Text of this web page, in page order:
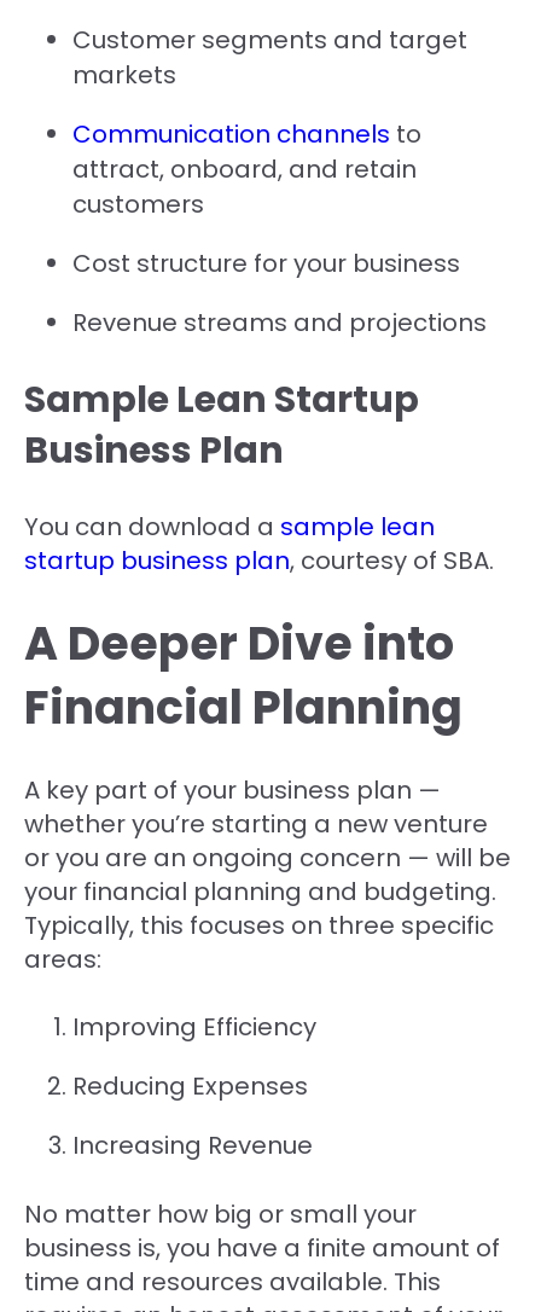
Customer segments and target
markets
Communication channels to
attract, onboard, and retain
customers
Cost structure for your business
Revenue streams and projections
Sample Lean Startup
Business Plan
You can download a sample lean
startup business plan, courtesy of SBA.
A Deeper Dive into
Financial Planning
A key part of your business plan —
whether you’re starting a new venture
or you are an ongoing concern — will be
your financial planning and budgeting.
Typically, this focuses on three specific
areas:
Improving Efficiency
Reducing Expenses
Increasing Revenue
No matter how big or small your
business is, you have a finite amount of
time and resources available. This